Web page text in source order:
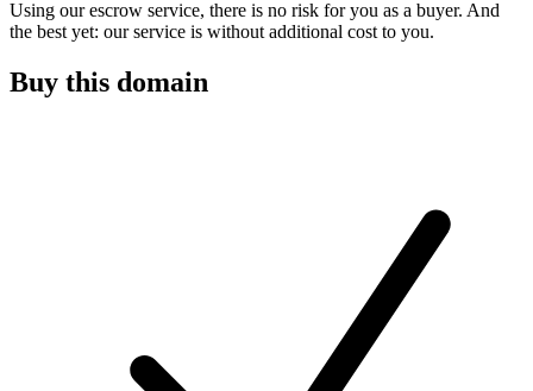
Using our escrow service, there is no risk for you as a buyer. And
the best yet: our service is without additional cost to you.
Buy this domain